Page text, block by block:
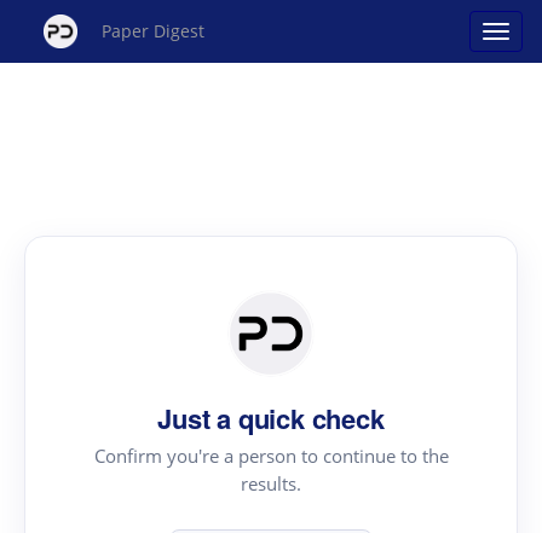
Paper Digest
Just a quick check
Confirm you're a person to continue to the
results.